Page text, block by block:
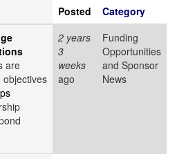
Posted
Category
are
2 years
3
weeks
ago
Funding
Opportunities
and Sponsor
News